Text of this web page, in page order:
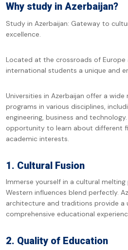
Why study in Azerbaijan?
Study in Azerbaijan: Gateway to
excellence.
Located at the crossroads of Europe
international students a unique and
Universities in Azerbaijan offer a
programs in various disciplines,
engineering, business and
opportunity to learn about different
academic interests.
1. Cultural Fusion
Immerse yourself in a cultural
Western influences blend perfectly.
architecture and traditions provide a
comprehensive educational
2. Quality of Education